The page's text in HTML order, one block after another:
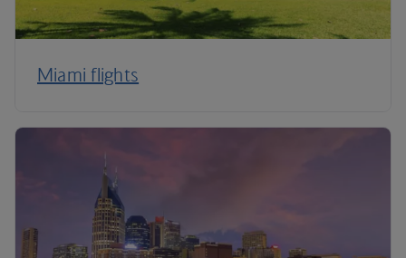
Miami flights